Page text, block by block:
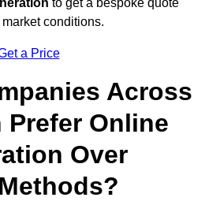
to get a bespoke quote
conditions.
a Price
Across
Online
Over